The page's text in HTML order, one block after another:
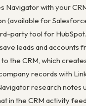
Navigator with your
(available for
party tool for
leads and accounts
the CRM, which
records with
research notes
in the CRM activity